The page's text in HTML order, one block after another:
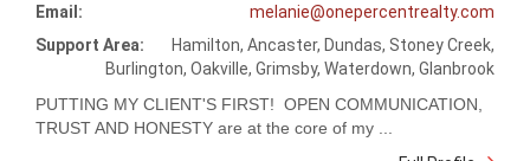
Email:
melanie@onepercentrealty.com
Support Area:
Hamilton, Ancaster, Dundas, Stoney Creek,
Burlington, Oakville, Grimsby, Waterdown, Glanbrook
PUTTING MY CLIENT'S FIRST! OPEN COMMUNICATION,
TRUST AND HONESTY are at the core of my ...